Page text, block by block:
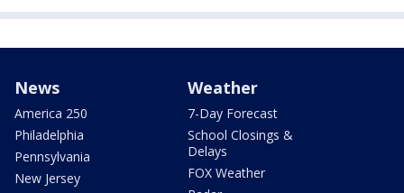
News
America 250
Philadelphia
Pennsylvania
New Jersey
Weather
7-Day Forecast
School Closings &
Delays
FOX Weather